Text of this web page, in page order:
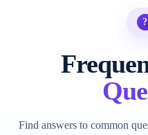
?
Find answers to common